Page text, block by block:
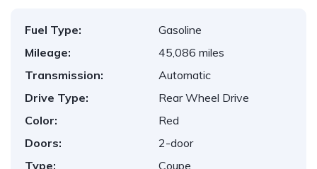
Fuel Type:
Gasoline
Mileage:
45,086 miles
Transmission:
Automatic
Drive Type:
Rear Wheel Drive
Color:
Red
Doors:
2-door
Type:
Coupe